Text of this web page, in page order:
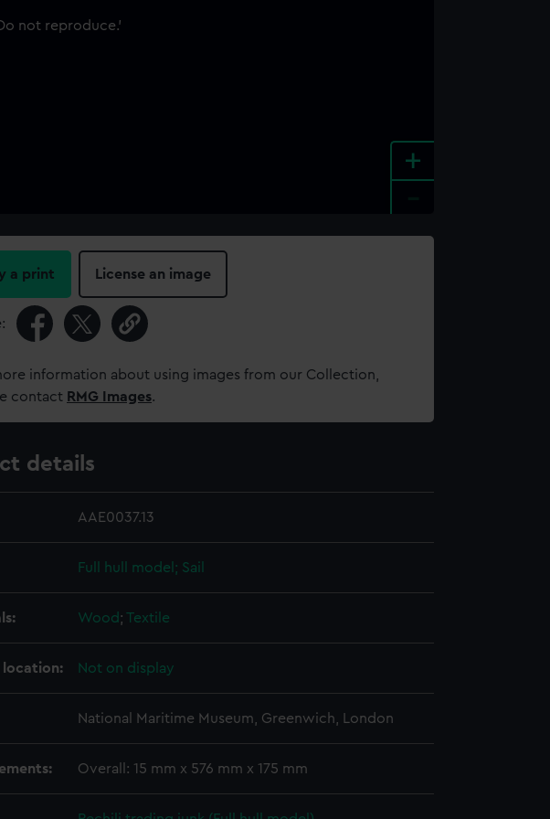
+
a print License an image
information about using images from our Collection,
contact RMG Images.
details
AAE0037.13
Full hull model; Sail
Wood; Textile
location: Not on display
National Maritime Museum, Greenwich, London
Overall: 15 mm x 576 mm x 175 mm